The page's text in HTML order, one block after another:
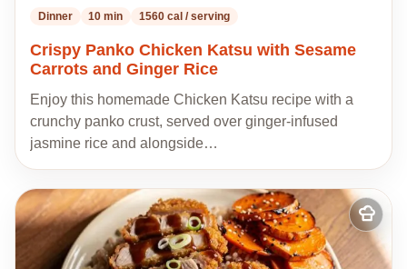
Dinner 10 min 1560 cal / serving
Crispy Panko Chicken Katsu with Sesame
Carrots and Ginger Rice
Enjoy this homemade Chicken Katsu recipe with a
crunchy panko crust, served over ginger-infused
jasmine rice and alongside…
Add
to
my
recipes